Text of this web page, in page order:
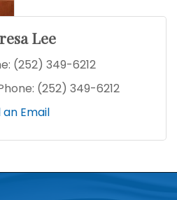
Lee
(252) 349-6212
(252) 349-6212
an Email